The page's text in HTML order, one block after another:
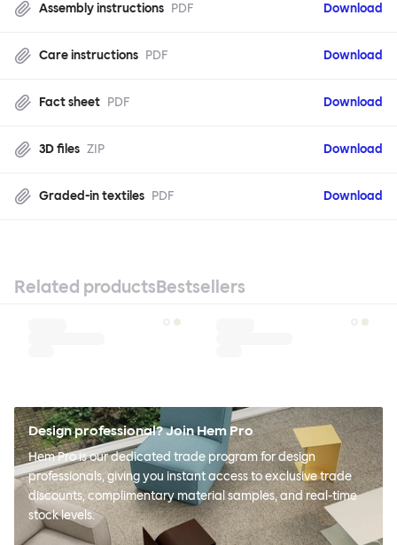
Assembly instructions PDF Download
Care instructions PDF Download
Fact sheet PDF Download
3D files ZIP Download
Graded-in textiles PDF Download
Related productsBestsellers
Design professional? Join Hem Pro
Hem Pro is our dedicated trade program for design
professionals, giving you instant access to exclusive trade
discounts, complimentary material samples, and real-time
stock levels.